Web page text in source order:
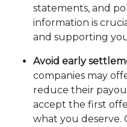
statements, and
information is
and supporting
Avoid early
companies may
reduce their
accept the first
what you deserve.